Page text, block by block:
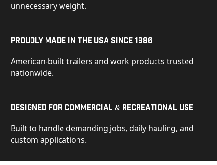
unnecessary weight.
Proudly Made in the USA Since 1986
American-built trailers and work products trusted
nationwide.
Designed for Commercial & Recreational Use
Built to handle demanding jobs, daily hauling, and
custom applications.